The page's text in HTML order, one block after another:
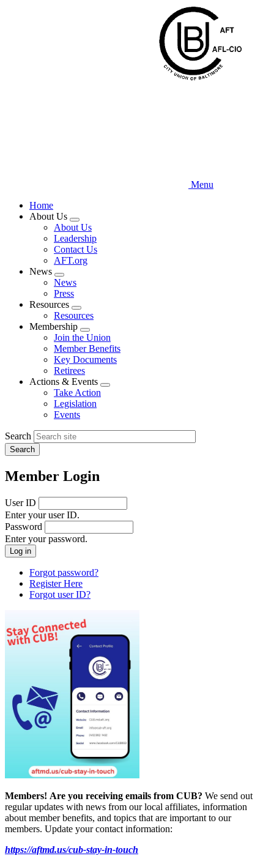
Menu
Home
About Us
Expand
menu
About Us
Leadership
Contact Us
AFT.org
News
Expand
menu
News
Press
Resources
Expand
menu
Resources
Membership
Expand
menu
Join the Union
Member Benefits
Key Documents
Retirees
Actions & Events
Expand
Take Action
Legislation
Events
Search
Member Login
User ID
Enter your user ID.
Password
Enter your password.
Forgot password?
Register Here
Forgot user ID?
Members! Are you receiving emails from CUB? We send out
regular updates with news from our local affiliates, information
about member benefits, and topics that are important to our
members. Update your contact information:
https://aftmd.us/cub-stay-in-touch